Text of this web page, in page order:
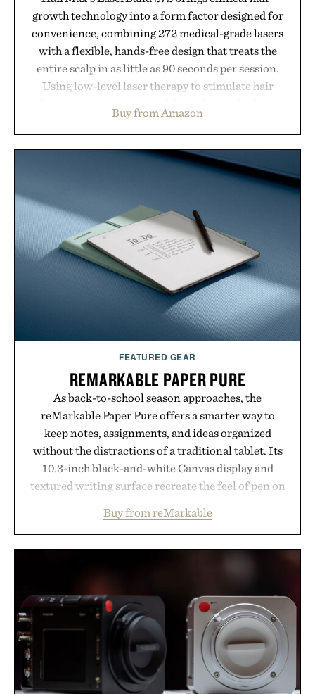
growth technology into a form factor designed for
convenience, combining 272 medical-grade lasers
with a flexible, hands-free design that treats the
entire scalp in as little as 90 seconds per session.
Using low-level laser therapy to stimulate hair
hair, the device offers a non-invasive approach for
men and women seeking to address thinning
without adding another complicated step to the
routine. The patented band design parts the hair
automatically to maximize laser delivery, while its
cordless operation keeps the process refreshingly
simple. More than a grooming gadget, the
LaserBand 272 represents a high-tech approach to
hair restoration that prioritizes speed and ease
alongside proven light-based therapy.
Presented by Hairmax.
Buy from Amazon
FEATURED GEAR
REMARKABLE PAPER PURE
As back-to-school season approaches, the
reMarkable Paper Pure offers a smarter way to
keep notes, assignments, and ideas organized
without the distractions of a traditional tablet. Its
10.3-inch black-and-white Canvas display and
textured writing surface recreate the feel of pen on
lectures, study sessions, and brainstorming feel
natural. Lightweight enough to carry between
classes and capable of lasting up to three weeks on
handwriting search, text conversion, and AI-
powered summaries helping students spend less
time organizing notes and more time learning.
Presented by reMarkable.
Buy from reMarkable